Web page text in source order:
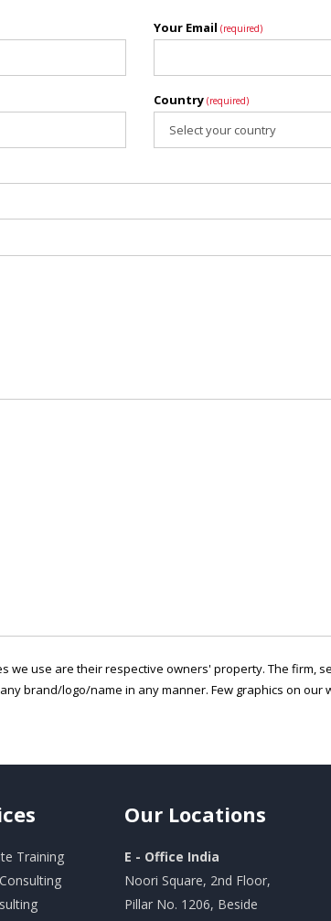
Your Email (required)
Country (required)
we use are their respective owners' property. The firm,
brand/logo/name in any manner. Few graphics on
Training
Our Locations
E - Office India
Noori Square, 2nd Floor,
Pillar No. 1206, Beside